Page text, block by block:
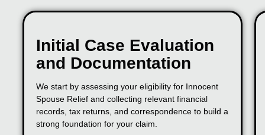
Initial Case Evaluation
and Documentation
We start by assessing your eligibility for Innocent
Spouse Relief and collecting relevant financial
records, tax returns, and correspondence to build a
strong foundation for your claim.